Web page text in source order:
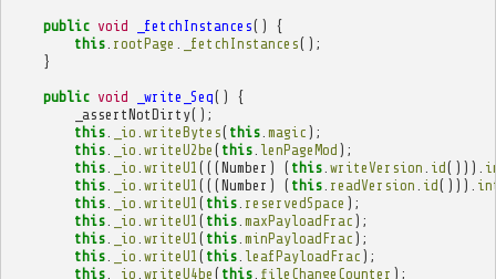
public void _fetchInstances()
{
this. rootPage _fetchInstances();
}
public void _write_Seq()
{
_assertNotDirty();
this. _io writeBytes( this. magic );
this. _io writeU2be ( this. lenPageMod );
this. _io writeU1 (((Number ) ( this. writeVersion id())).
this. _io writeU1 (((Number ) ( this. readVersion id())).
this. _io writeU1 ( this. reservedSpace );
this. _io writeU1 ( this. maxPayloadFrac );
this. _io writeU1 ( this. minPayloadFrac );
this. _io writeU1 ( this. leafPayloadFrac );
this. _io writeU4be ( this. fileChangeCounter );